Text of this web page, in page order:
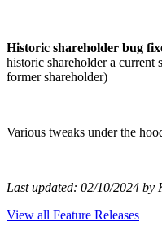
Historic shareholder bug
historic shareholder a current
former shareholder)
Various tweaks under the
Last updated: 02/10/2024 by
View all Feature Releases